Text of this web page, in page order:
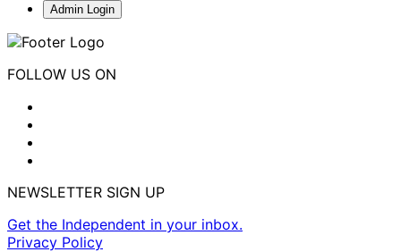
Admin Login
FOLLOW US ON
NEWSLETTER SIGN UP
Get the Independent in your inbox.
Privacy Policy